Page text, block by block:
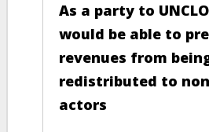
As a party to
would be able to
revenues from
redistributed to
actors